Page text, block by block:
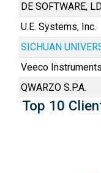
DE SOFTWARE,
U.E. Systems, Inc.
SICHUAN
Veeco
QWARZO S.P.A.
Top 10